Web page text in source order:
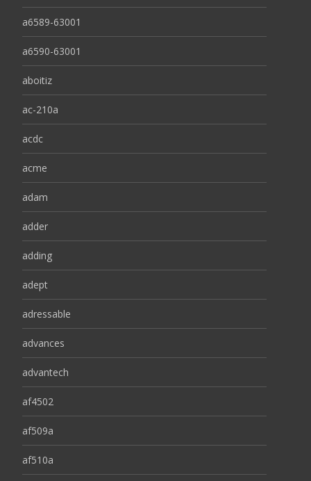
a6589-63001
a6590-63001
aboitiz
ac-210a
acdc
acme
adam
adder
adding
adept
adressable
advances
advantech
af4502
af509a
af510a